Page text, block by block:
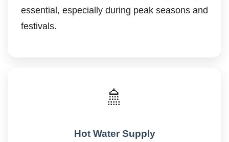
essential, especially during peak seasons and
festivals.
🚿
Hot Water Supply